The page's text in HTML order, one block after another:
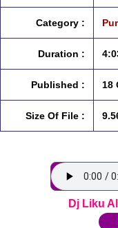
Category :
Duration :
Published : 18
Size Of File :
Dj Liku